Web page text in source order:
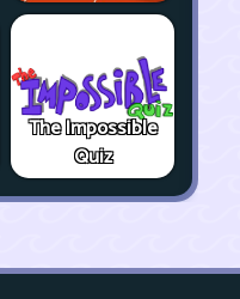
The Impossible
Quiz